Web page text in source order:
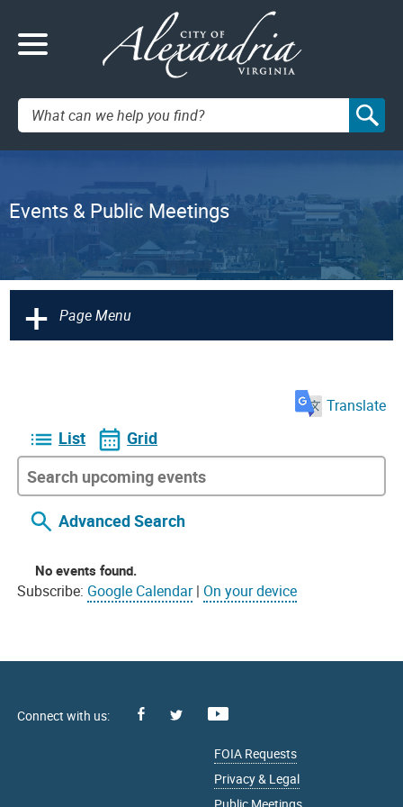
Search:
Events & Public Meetings
+ Page Menu
Translate
List Grid
Advanced Search
No events found.
Subscribe: Google Calendar| On your device
Facebook
FOIA Requests
Privacy & Legal